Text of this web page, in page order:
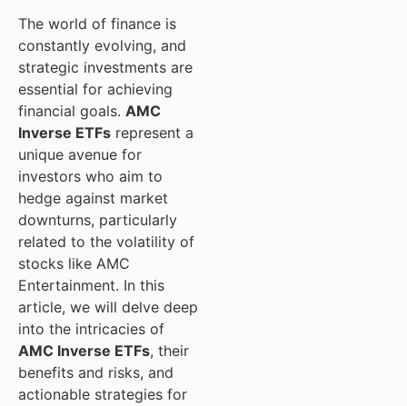
The world of finance is
constantly evolving, and
strategic investments are
essential for achieving
financial goals. AMC
Inverse ETFs represent a
unique avenue for
investors who aim to
hedge against market
downturns, particularly
related to the volatility of
stocks like AMC
Entertainment. In this
article, we will delve deep
into the intricacies of
AMC Inverse ETFs, their
benefits and risks, and
actionable strategies for